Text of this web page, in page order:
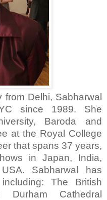
from Delhi, Sabharwal
since 1989. She
Baroda and
at the Royal College
that spans 37 years,
in Japan, India,
Sabharwal has
The British
Durham Cathedral